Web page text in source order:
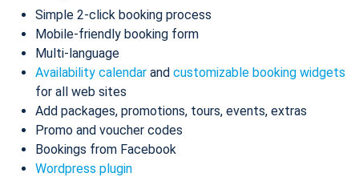
Simple 2-click booking process
Mobile-friendly booking form
Multi-language
Availability calendar and customizable booking widgets
for all web sites
Add packages, promotions, tours, events, extras
Promo and voucher codes
Bookings from Facebook
Wordpress plugin